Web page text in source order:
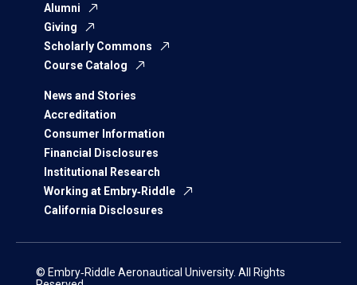
Alumni
Giving
Scholarly Commons
Course Catalog
News and Stories
Accreditation
Consumer Information
Financial Disclosures
Institutional Research
Working at Embry‑Riddle
California Disclosures
© Embry‑Riddle Aeronautical University. All Rights